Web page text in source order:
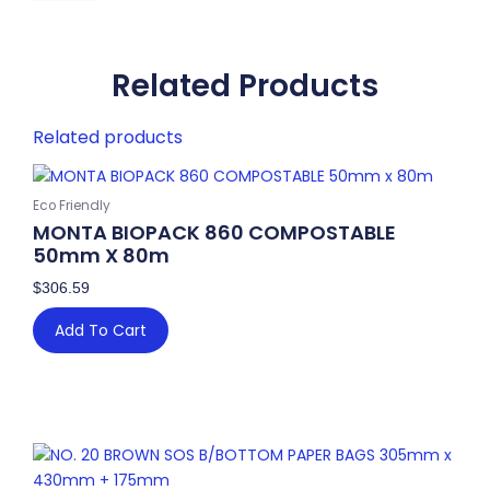
265mm
x
70mm
BABY
quantity
Related Products
Related products
Eco Friendly
MONTA BIOPACK 860 COMPOSTABLE
50mm X 80m
$306.59
Add To Cart